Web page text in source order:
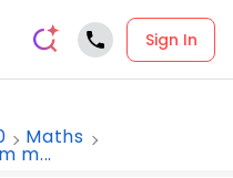
Sign In
Maths
m...